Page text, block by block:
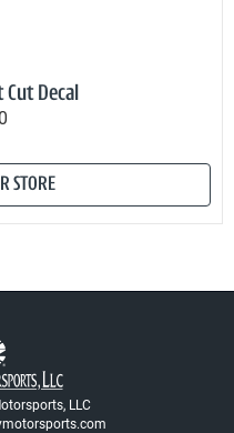
Cut Decal
STORE
LLC